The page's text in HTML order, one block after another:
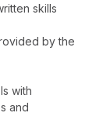
skills
by the
with
and